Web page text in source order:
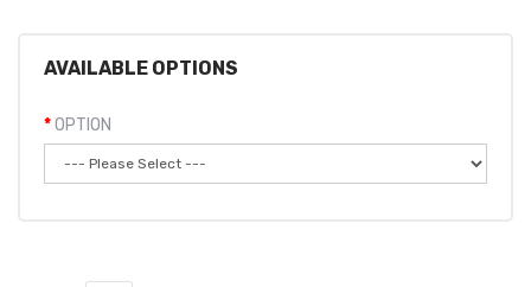
AVAILABLE OPTIONS
OPTION